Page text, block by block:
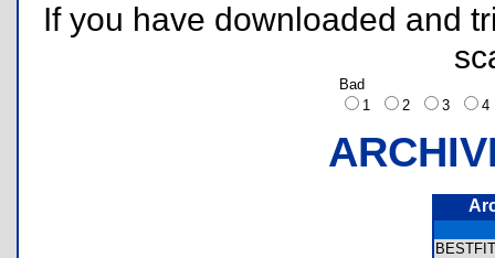
If you have downloaded and
Bad
1
2 3